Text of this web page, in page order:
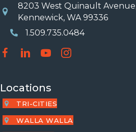
Location
8203 West Quinault Avenue,
Kennewick, WA 99336
Phone Number
1.509.735.0484
Locations
TRI-CITIES
WALLA WALLA